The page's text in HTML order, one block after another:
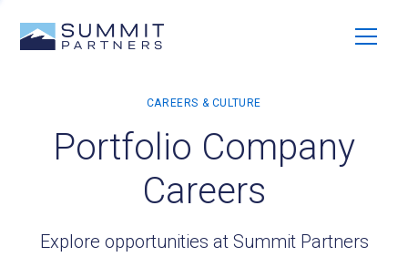
Portfolio Company
Careers
Explore opportunities at Summit Partners